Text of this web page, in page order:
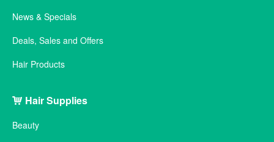
News & Specials
Deals, Sales and Offers
Hair Products
Hair Supplies
Beauty